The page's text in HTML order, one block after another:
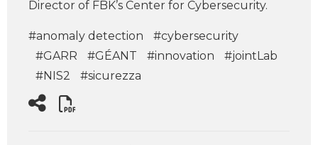
Director of FBK’s Center for Cybersecurity.
#anomaly detection
#cybersecurity
#GARR
#GÉANT #innovation
#jointLab
#NIS2
#sicurezza